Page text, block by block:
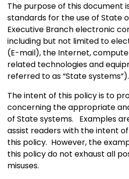
The purpose of this document
standards for the use of State
Executive Branch electronic
including but not limited to
(E-mail), the Internet,
related technologies and
referred to as “State systems”).
The intent of this policy is to
concerning the appropriate
of State systems.
Examples
assist readers with the intent
this policy. However, the
this policy do not exhaust all
misuses.